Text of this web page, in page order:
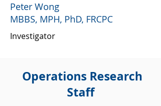
Peter Wong
MBBS, MPH, PhD, FRCPC
Investigator
Operations Research
Staff